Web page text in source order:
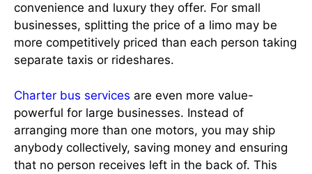
convenience and luxury they offer. For small
businesses, splitting the price of a limo may be
more competitively priced than each person taking
separate taxis or rideshares.
Charter bus services are even more value-
powerful for large businesses. Instead of
arranging more than one motors, you may ship
anybody collectively, saving money and ensuring
that no person receives left in the back of. This